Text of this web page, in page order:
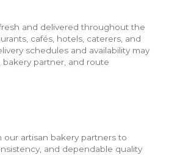
and delivered throughout the
cafés, hotels, caterers, and
schedules and availability may
partner, and route
our artisan bakery partners to
and dependable quality